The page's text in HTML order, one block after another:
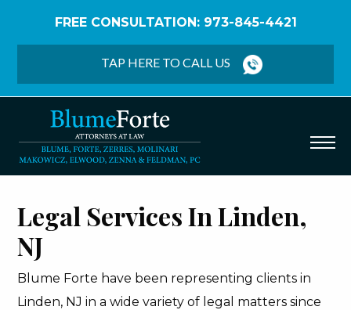
FREE CONSULTATION: 973-845-4421
TAP HERE TO CALL US
Legal Services In Linden,
NJ
Blume Forte have been representing clients in
Linden, NJ in a wide variety of legal matters since